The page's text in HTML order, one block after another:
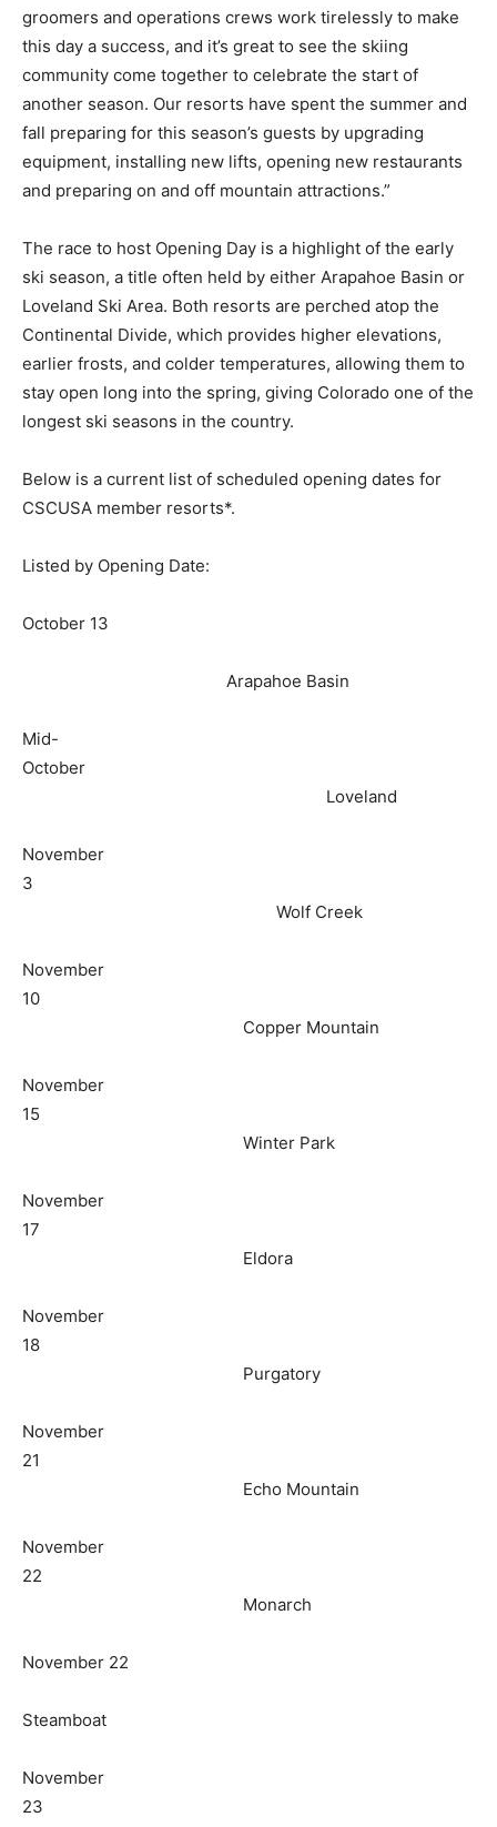
groomers and operations crews work tirelessly to make
this day a success, and it’s great to see the skiing
community come together to celebrate the start of
another season. Our resorts have spent the summer and
fall preparing for this season’s guests by upgrading
equipment, installing new lifts, opening new restaurants
and preparing on and off mountain attractions.”
The race to host Opening Day is a highlight of the early
ski season, a title often held by either Arapahoe Basin or
Loveland Ski Area. Both resorts are perched atop the
Continental Divide, which provides higher elevations,
earlier frosts, and colder temperatures, allowing them to
stay open long into the spring, giving Colorado one of the
longest ski seasons in the country.
Below is a current list of scheduled opening dates for
CSCUSA member resorts*.
Listed by Opening Date:
October 13
Arapahoe Basin
Mid-
October
Loveland
November
3
Wolf Creek
November
10
Copper Mountain
November
15
Winter Park
November
17
Eldora
November
18
Purgatory
November
21
Echo Mountain
November
22
Monarch
November 22
Steamboat
November
23